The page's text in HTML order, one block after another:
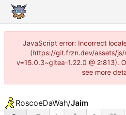
JavaScript error: Incorrect
(https://git.frzn.dev/assets/js/
v=15.0.3~gitea-1.22.0 @ 2:813).
see more
RoscoeDaWah/Jaim